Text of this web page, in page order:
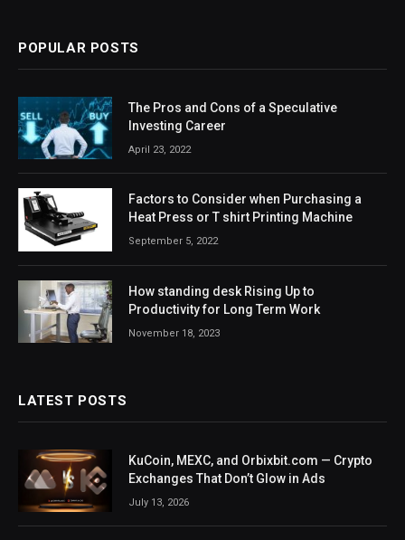
POPULAR POSTS
The Pros and Cons of a Speculative
Investing Career
April 23, 2022
Factors to Consider when Purchasing a
Heat Press or T shirt Printing Machine
September 5, 2022
How standing desk Rising Up to
Productivity for Long Term Work
November 18, 2023
LATEST POSTS
KuCoin, MEXC, and Orbixbit.com — Crypto
Exchanges That Don’t Glow in Ads
July 13, 2026